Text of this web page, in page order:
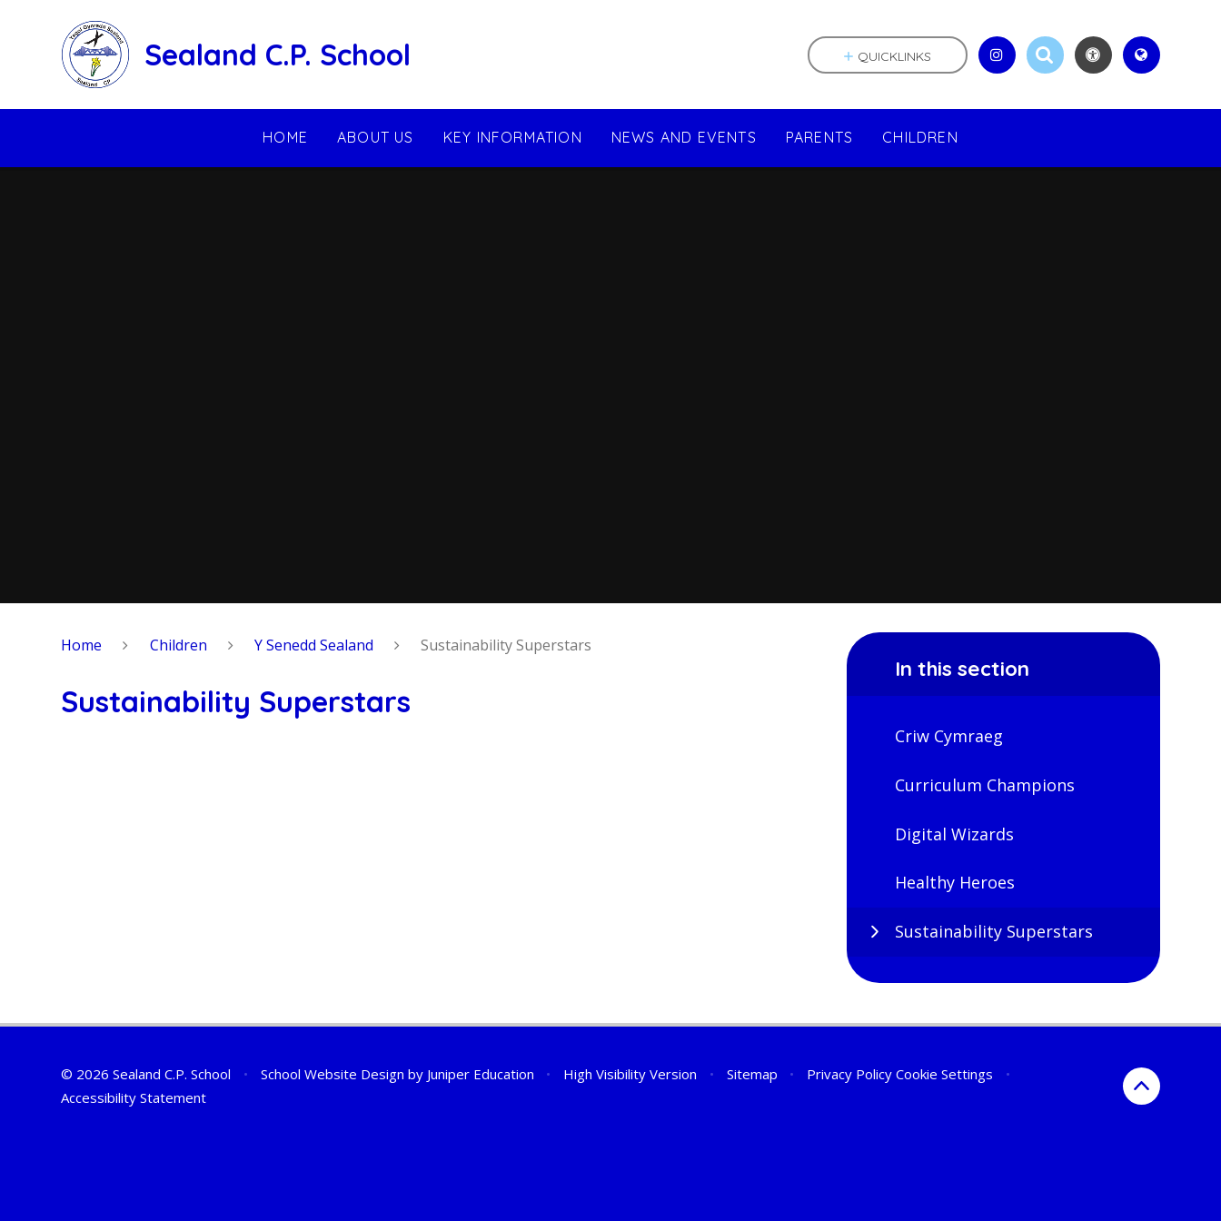
Sealand C.P. School
HOME ABOUT US KEY INFORMATION NEWS AND EVENTS PARENTS CHILDREN
QUICKLINKS
Home Children Y Senedd Sealand Sustainability Superstars
Sustainability Superstars
In this section
Criw Cymraeg
Curriculum Champions
Digital Wizards
Healthy Heroes
Sustainability Superstars
© 2026 Sealand C.P. School • School Website Design by Juniper Education • High Visibility Version • Sitemap • Privacy Policy Cookie Settings
•
Accessibility Statement